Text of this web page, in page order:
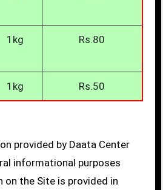
1kg Rs.80
1kg Rs.50
provided by Daata Center
informational purposes
on the Site is provided in